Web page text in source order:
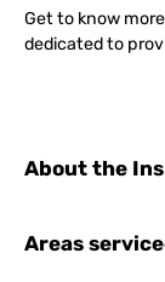
Get to know
dedicated to
About the
Areas